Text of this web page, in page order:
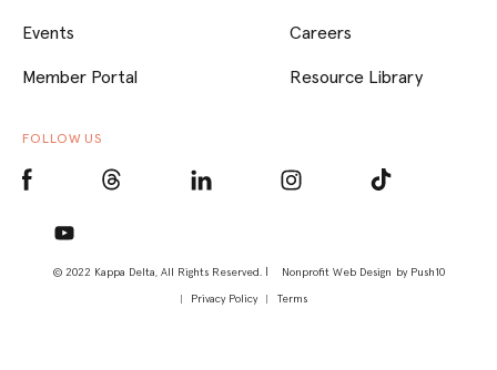
© 2022 Kappa Delta, All Rights Reserved. | Nonprofit Web Design by Push10
Privacy Policy
Terms
Events
Member Portal
Careers
Resource Library
FOLLOW US